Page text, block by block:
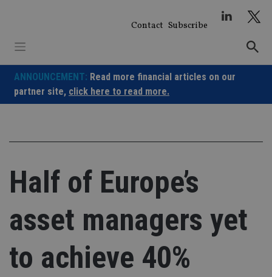
Contact Subscribe
ANNOUNCEMENT: Read more financial articles on our
partner site, click here to read more.
Half of Europe’s
asset managers yet
to achieve 40%